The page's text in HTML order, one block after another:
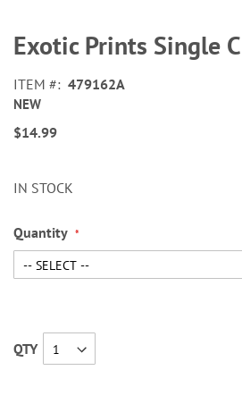
to
the
of
the
images
Exotic Prints Single
ITEM 479162A
NEW
$14.99
IN STOCK
Quantity
QTY